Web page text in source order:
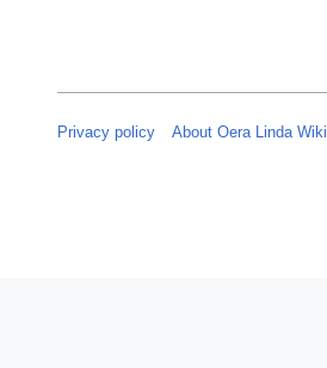
Privacy policy About Oera Linda Wiki